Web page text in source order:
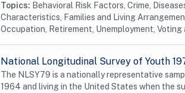
Topics: Behavioral Risk Factors, Crime,
Characteristics, Families and Living
Occupation, Retirement, Unemployment,
National Longitudinal Survey of Youth
The NLSY79 is a nationally representative
1964 and living in the United States when the